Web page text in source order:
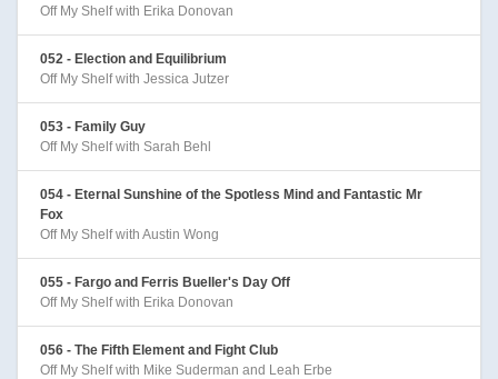
Off My Shelf with Erika Donovan
052 - Election and Equilibrium
Off My Shelf with Jessica Jutzer
053 - Family Guy
Off My Shelf with Sarah Behl
054 - Eternal Sunshine of the Spotless Mind and Fantastic Mr
Fox
Off My Shelf with Austin Wong
055 - Fargo and Ferris Bueller's Day Off
Off My Shelf with Erika Donovan
056 - The Fifth Element and Fight Club
Off My Shelf with Mike Suderman and Leah Erbe